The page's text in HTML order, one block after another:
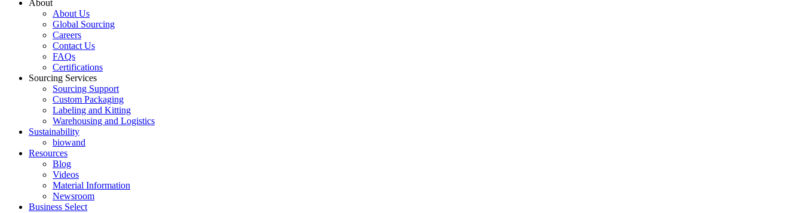
About
About Us
Global Sourcing
Careers
Contact Us
FAQs
Certifications
Sourcing Services
Sourcing Support
Custom Packaging
Labeling and Kitting
Warehousing and Logistics
Sustainability
biowand
Resources
Blog
Videos
Material Information
Newsroom
Business Select